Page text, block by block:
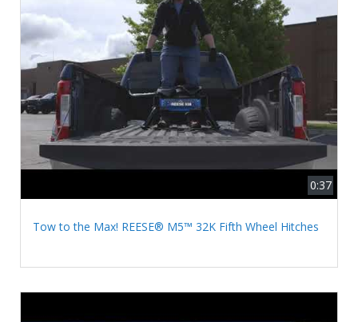
0:37
Tow to the Max! REESE® M5™ 32K Fifth Wheel Hitches